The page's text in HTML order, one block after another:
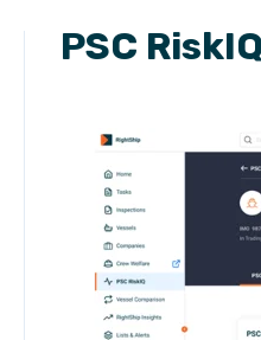
PSC